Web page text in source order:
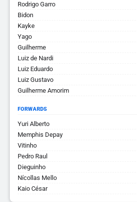
Rodrigo Garro
Bidon
Kayke
Yago
Guilherme
Luiz de Nardi
Luiz Eduardo
Luiz Gustavo
Guilherme Amorim
FORWARDS
Yuri Alberto
Memphis Depay
Vitinho
Pedro Raul
Dieguinho
Nícollas Mello
Kaio César